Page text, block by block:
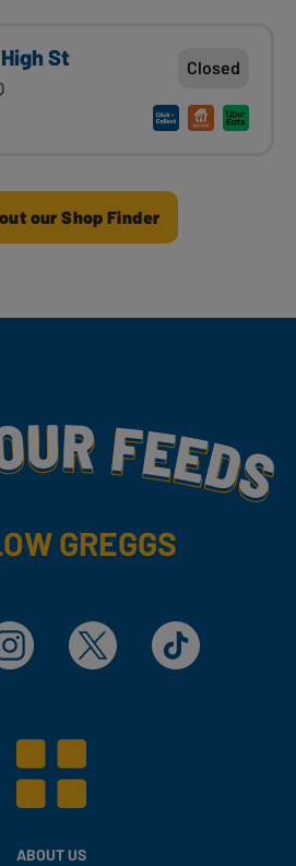
St Closed
our Shop Finder
With Yummy
GREGGS
X TikTok
ABOUT US